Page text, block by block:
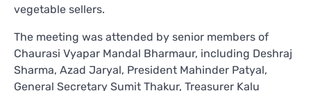
vegetable sellers.
The meeting was attended by senior members of
Chaurasi Vyapar Mandal Bharmaur, including Deshraj
Sharma, Azad Jaryal, President Mahinder Patyal,
General Secretary Sumit Thakur, Treasurer Kalu